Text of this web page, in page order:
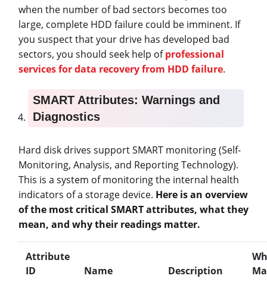
when the number of bad sectors becomes too
large, complete HDD failure could be imminent. If
you suspect that your drive has developed bad
sectors, you should seek help ofprofessional
services for data recovery from HDD failure.
SMART Attributes: Warnings and
Diagnostics
Hard disk drives support SMART monitoring (Self-
Monitoring, Analysis, and Reporting Technology).
This is a system of monitoring the internal health
indicators of a storage device. Here is an overview
of the most critical SMART attributes, what they
mean, and why their readings matter.
Attribute
ID
Name Description